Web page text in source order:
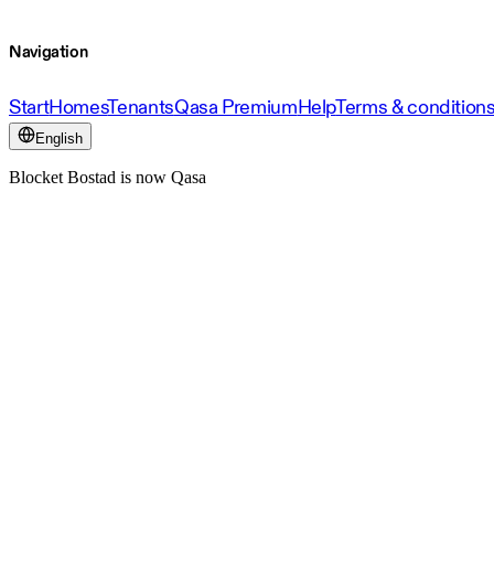
Navigation
StartHomesTenantsQasa PremiumHelpTerms &
English
Blocket Bostad is now Qasa